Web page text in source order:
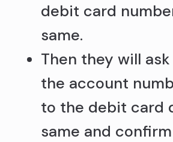
debit card
same.
Then they will
the account
to the debit card
same and